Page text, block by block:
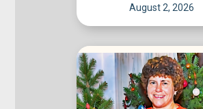
August 2, 2026